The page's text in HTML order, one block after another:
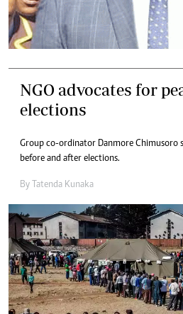
NGO advocates for
elections
Group co-ordinator Danmore Chimusoro
before and after elections.
By Tatenda Kunaka